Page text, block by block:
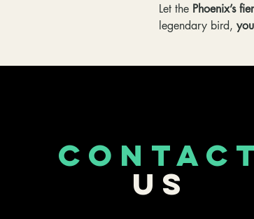
Let the Phoenix’s
legendary bird,
ockenfarm3dprints@gmail.com
CONTACT
US